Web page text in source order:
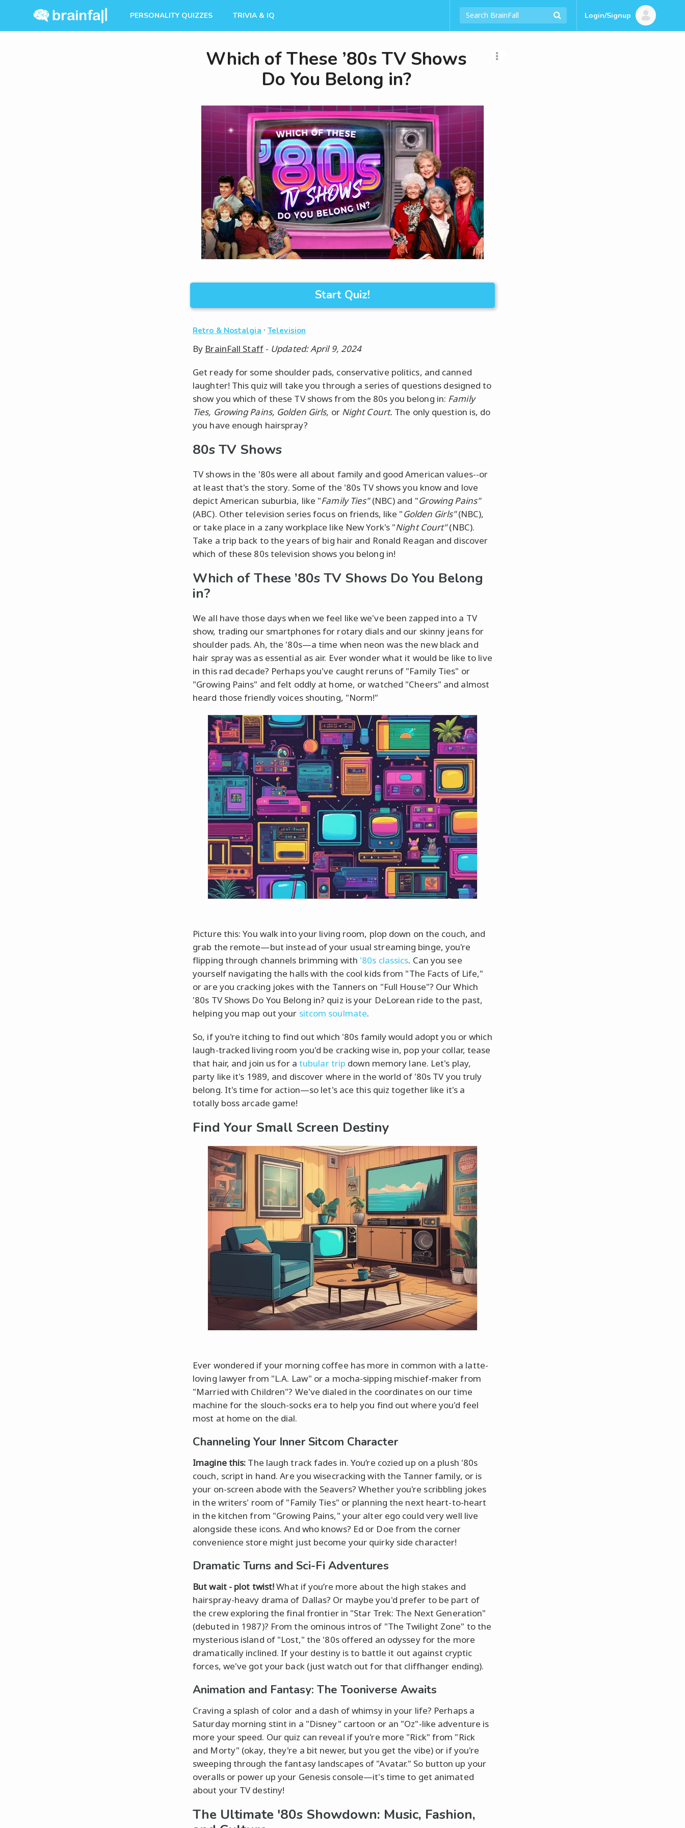
PERSONALITY QUIZZES TRIVIA & IQ Login/Signup
Which of These ’80s TV Shows
Do You Belong in?
Start Quiz!
Retro & Nostalgia ·Television
By BrainFall Staff- Updated: April 9, 2024
Get ready for some shoulder pads, conservative politics, and canned
laughter! This quiz will take you through a series of questions designed to
show you which of these TV shows from the 80s you belong in: Family
Ties, Growing Pains, Golden Girls, orNight Court. The only question is, do
you have enough hairspray?
80s TV Shows
TV shows in the '80s were all about family and good American values--or
at least that's the story. Some of the '80s TV shows you know and love
depict American suburbia, like "Family Ties"(NBC) and "Growing Pains"
(ABC). Other television series focus on friends, like "Golden Girls"(NBC),
or take place in a zany workplace like New York's "Night Court"(NBC).
Take a trip back to the years of big hair and Ronald Reagan and discover
which of these 80s television shows you belong in!
Which of These ’80s TV Shows Do You Belong
in?
We all have those days when we feel like we've been zapped into a TV
show, trading our smartphones for rotary dials and our skinny jeans for
shoulder pads. Ah, the '80s—a time when neon was the new black and
hair spray was as essential as air. Ever wonder what it would be like to live
in this rad decade? Perhaps you've caught reruns of "Family Ties" or
"Growing Pains" and felt oddly at home, or watched "Cheers" and almost
heard those friendly voices shouting, "Norm!"
Picture this: You walk into your living room, plop down on the couch, and
grab the remote—but instead of your usual streaming binge, you're
flipping through channels brimming with '80s classics. Can you see
yourself navigating the halls with the cool kids from "The Facts of Life,"
or are you cracking jokes with the Tanners on "Full House"? Our Which
'80s TV Shows Do You Belong in? quiz is your DeLorean ride to the past,
helping you map out your sitcom soulmate.
So, if you're itching to find out which '80s family would adopt you or which
laugh-tracked living room you'd be cracking wise in, pop your collar, tease
that hair, and join us for a tubular trip down memory lane. Let's play,
party like it's 1989, and discover where in the world of '80s TV you truly
belong. It's time for action—so let's ace this quiz together like it's a
totally boss arcade game!
Find Your Small Screen Destiny
Ever wondered if your morning coffee has more in common with a latte-
loving lawyer from "L.A. Law" or a mocha-sipping mischief-maker from
"Married with Children"? We've dialed in the coordinates on our time
machine for the slouch-socks era to help you find out where you'd feel
most at home on the dial.
Channeling Your Inner Sitcom Character
Imagine this: The laugh track fades in. You’re cozied up on a plush '80s
couch, script in hand. Are you wisecracking with the Tanner family, or is
your on-screen abode with the Seavers? Whether you're scribbling jokes
in the writers' room of "Family Ties" or planning the next heart-to-heart
in the kitchen from "Growing Pains," your alter ego could very well live
alongside these icons. And who knows? Ed or Doe from the corner
convenience store might just become your quirky side character!
Dramatic Turns and Sci-Fi Adventures
But wait - plot twist!What if you’re more about the high stakes and
hairspray-heavy drama of Dallas? Or maybe you'd prefer to be part of
the crew exploring the final frontier in "Star Trek: The Next Generation"
(debuted in 1987)? From the ominous intros of "The Twilight Zone" to the
mysterious island of "Lost," the '80s offered an odyssey for the more
dramatically inclined. If your destiny is to battle it out against cryptic
forces, we've got your back (just watch out for that cliffhanger ending).
Animation and Fantasy: The Tooniverse Awaits
Craving a splash of color and a dash of whimsy in your life? Perhaps a
Saturday morning stint in a "Disney" cartoon or an "Oz"-like adventure is
more your speed. Our quiz can reveal if you're more "Rick" from "Rick
and Morty" (okay, they're a bit newer, but you get the vibe) or if you're
sweeping through the fantasy landscapes of "Avatar." So button up your
overalls or power up your Genesis console—it's time to get animated
about your TV destiny!
The Ultimate '80s Showdown: Music, Fashion,